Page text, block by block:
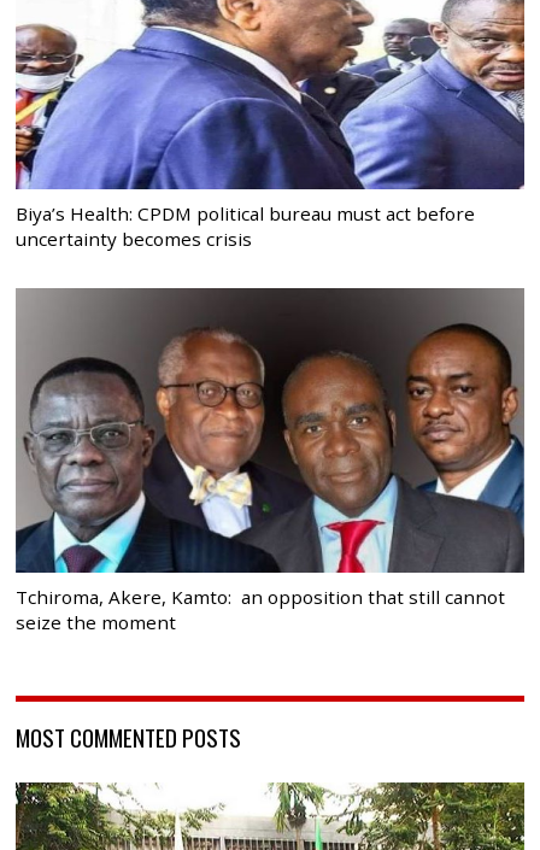
Biya’s Health: CPDM political bureau must act before
uncertainty becomes crisis
Tchiroma, Akere, Kamto: an opposition that still cannot
seize the moment
MOST COMMENTED POSTS